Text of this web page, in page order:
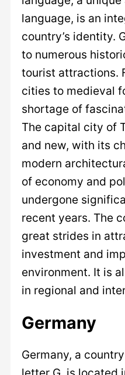
language, is an
country’s identity.
to numerous
tourist attractions.
cities to medieval
shortage of
The capital city of
and new, with its
modern
of economy and
undergone
recent years. The
great strides in
investment and
environment. It is
in regional and
Germany
Germany, a